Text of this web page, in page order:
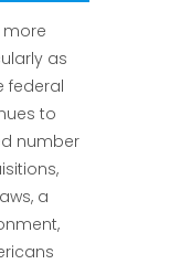
as
federal
to
number
a